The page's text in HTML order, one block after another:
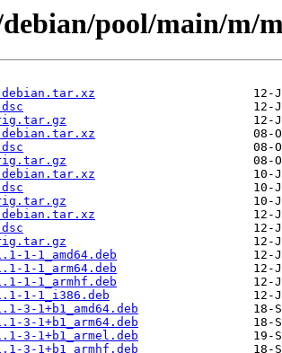
pool/main/m/
1-1_amd64.deb
1-1_arm64.deb
1-1_armhf.deb
1-1_i386.deb
3-1+b1_amd64.deb
3-1+b1_arm64.deb
3-1+b1_armel.deb
3-1+b1_armhf.deb